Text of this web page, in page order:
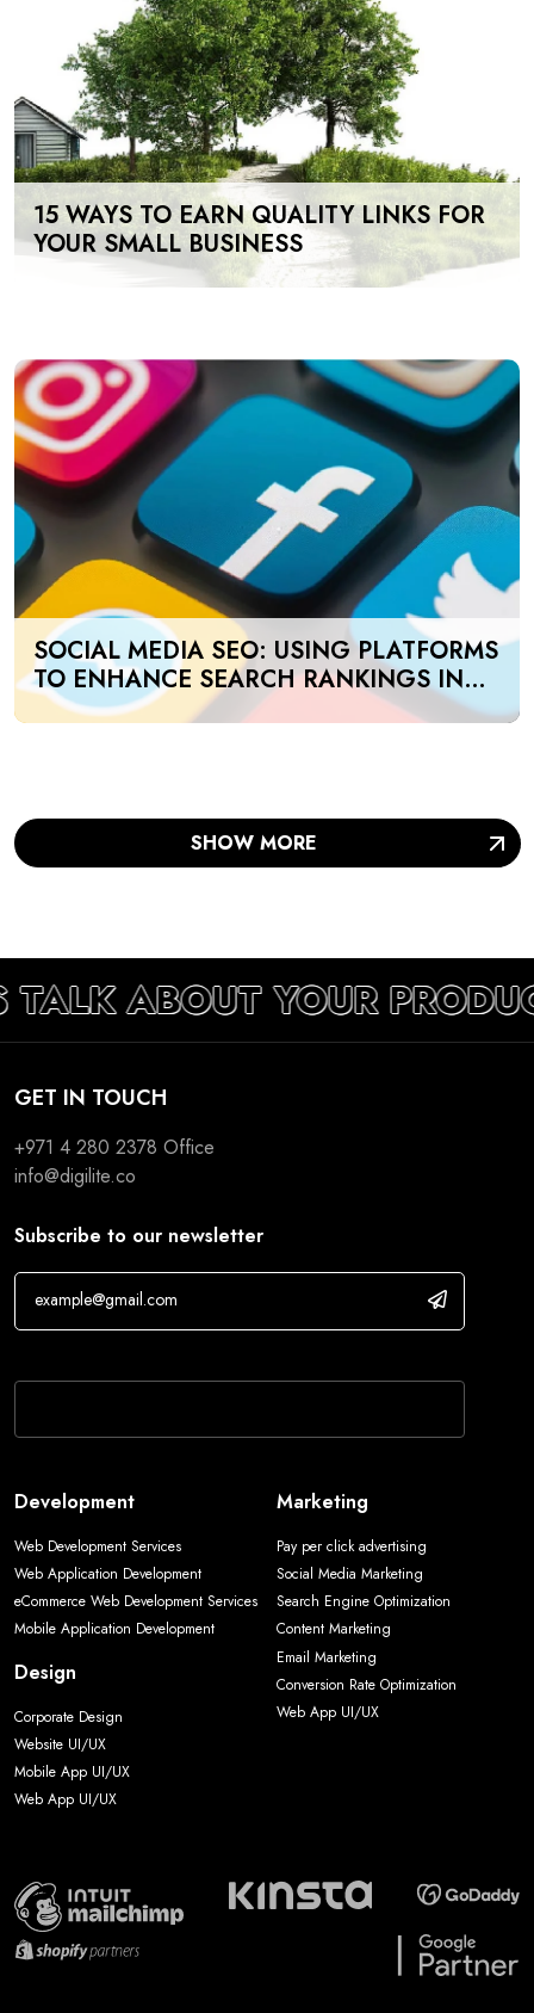
15 WAYS TO EARN QUALITY LINKS FOR
YOUR SMALL BUSINESS
SOCIAL MEDIA SEO: USING PLATFORMS
TO ENHANCE SEARCH RANKINGS IN
UAE
SHOW MORE
TALK ABOUT YOUR
GET IN TOUCH
+971 4 280 2378 Office
info@digilite.co
Subscribe to our newsletter
Development
Web Development Services
Web Application Development
eCommerce Web Development Services
Mobile Application Development
Design
Corporate Design
Website UI/UX
Mobile App UI/UX
Web App UI/UX
Marketing
Pay per click advertising
Social Media Marketing
Search Engine Optimization
Content Marketing
Email Marketing
Conversion Rate Optimization
Web App UI/UX